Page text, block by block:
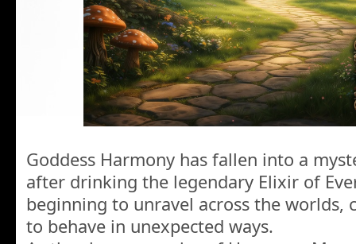
Goddess Harmony has fallen into a
after drinking the legendary Elixir of
beginning to unravel across the worlds,
to behave in unexpected ways.